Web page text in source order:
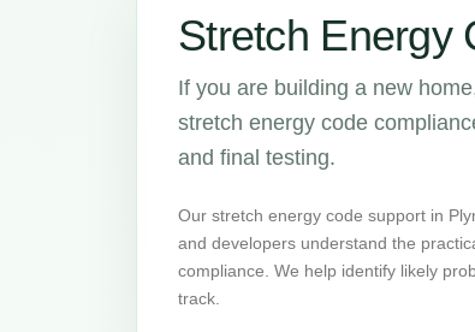
Stretch Energy
If you are building a new
stretch energy code
and final testing.
Our stretch energy code support in
and developers understand the
compliance. We help identify likely
track.